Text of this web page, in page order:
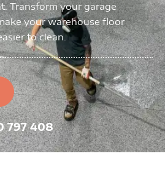
Transform your garage
your warehouse floor
to clean.
797 408